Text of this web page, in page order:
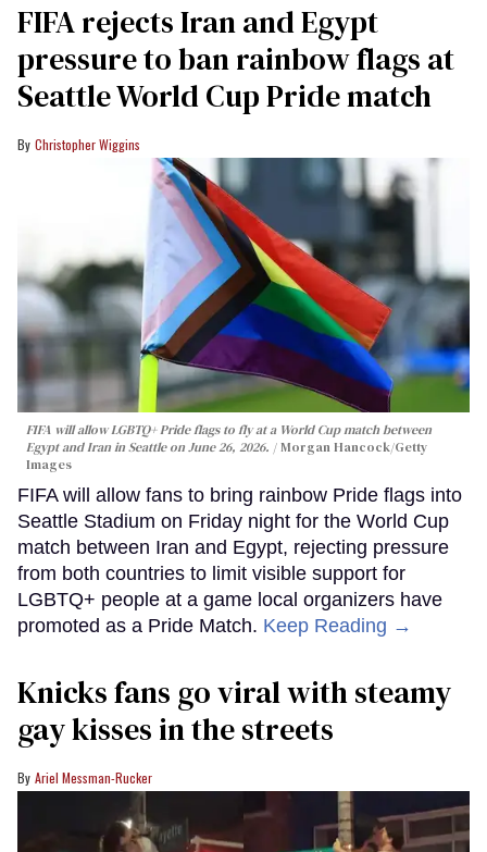
FIFA rejects Iran and Egypt
pressure to ban rainbow flags at
Seattle World Cup Pride match
Christopher Wiggins
FIFA will allow LGBTQ+ Pride flags to fly at a World Cup match between
Egypt and Iran in Seattle on June 26, 2026.
Morgan Hancock/Getty
Images
FIFA will allow fans to bring rainbow Pride flags into
Seattle Stadium on Friday night for the World Cup
match between Iran and Egypt, rejecting pressure
from both countries to limit visible support for
LGBTQ+ people at a game local organizers have
promoted as a Pride Match. Keep Reading →
Knicks fans go viral with steamy
gay kisses in the streets
Ariel Messman-Rucker